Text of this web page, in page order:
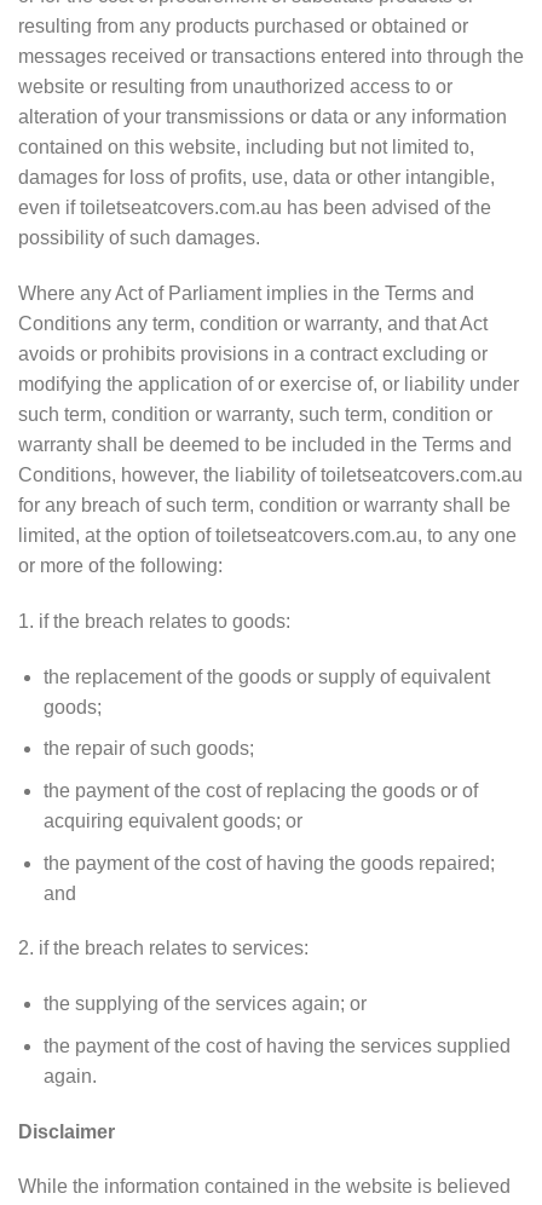
resulting from any products purchased or obtained or
messages received or transactions entered into through the
website or resulting from unauthorized access to or
alteration of your transmissions or data or any information
contained on this website, including but not limited to,
damages for loss of profits, use, data or other intangible,
even if toiletseatcovers.com.au has been advised of the
possibility of such damages.
Where any Act of Parliament implies in the Terms and
Conditions any term, condition or warranty, and that Act
avoids or prohibits provisions in a contract excluding or
modifying the application of or exercise of, or liability under
such term, condition or warranty, such term, condition or
warranty shall be deemed to be included in the Terms and
Conditions, however, the liability of toiletseatcovers.com.au
for any breach of such term, condition or warranty shall be
limited, at the option of toiletseatcovers.com.au, to any one
or more of the following:
1. if the breach relates to goods:
the replacement of the goods or supply of equivalent
goods;
the repair of such goods;
the payment of the cost of replacing the goods or of
acquiring equivalent goods; or
the payment of the cost of having the goods repaired;
and
2. if the breach relates to services:
the supplying of the services again; or
the payment of the cost of having the services supplied
again.
Disclaimer
While the information contained in the website is believed